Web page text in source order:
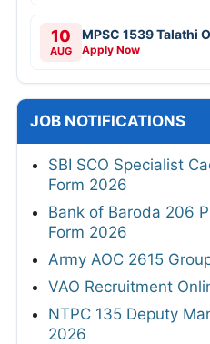
10
AUG
MPSC 1539 Talathi
Apply Now
JOB NOTIFICATIONS
SBI SCO Specialist
Form 2026
Bank of Baroda 206
Form 2026
Army AOC 2615
VAO Recruitment
NTPC 135 Deputy
2026